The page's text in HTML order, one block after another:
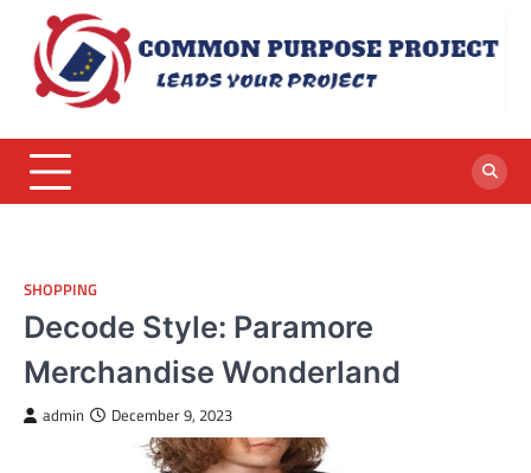
content
SHOPPING
Decode Style: Paramore
Merchandise Wonderland
admin December 9, 2023